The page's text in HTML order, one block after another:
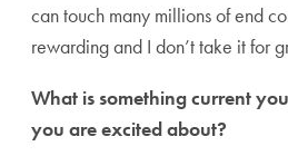
can touch many millions of end
rewarding and I don’t take it for
What is something current
you are excited about?